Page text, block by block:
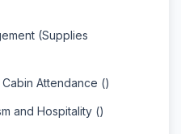
(Supplies
Attendance ()
and Hospitality ()